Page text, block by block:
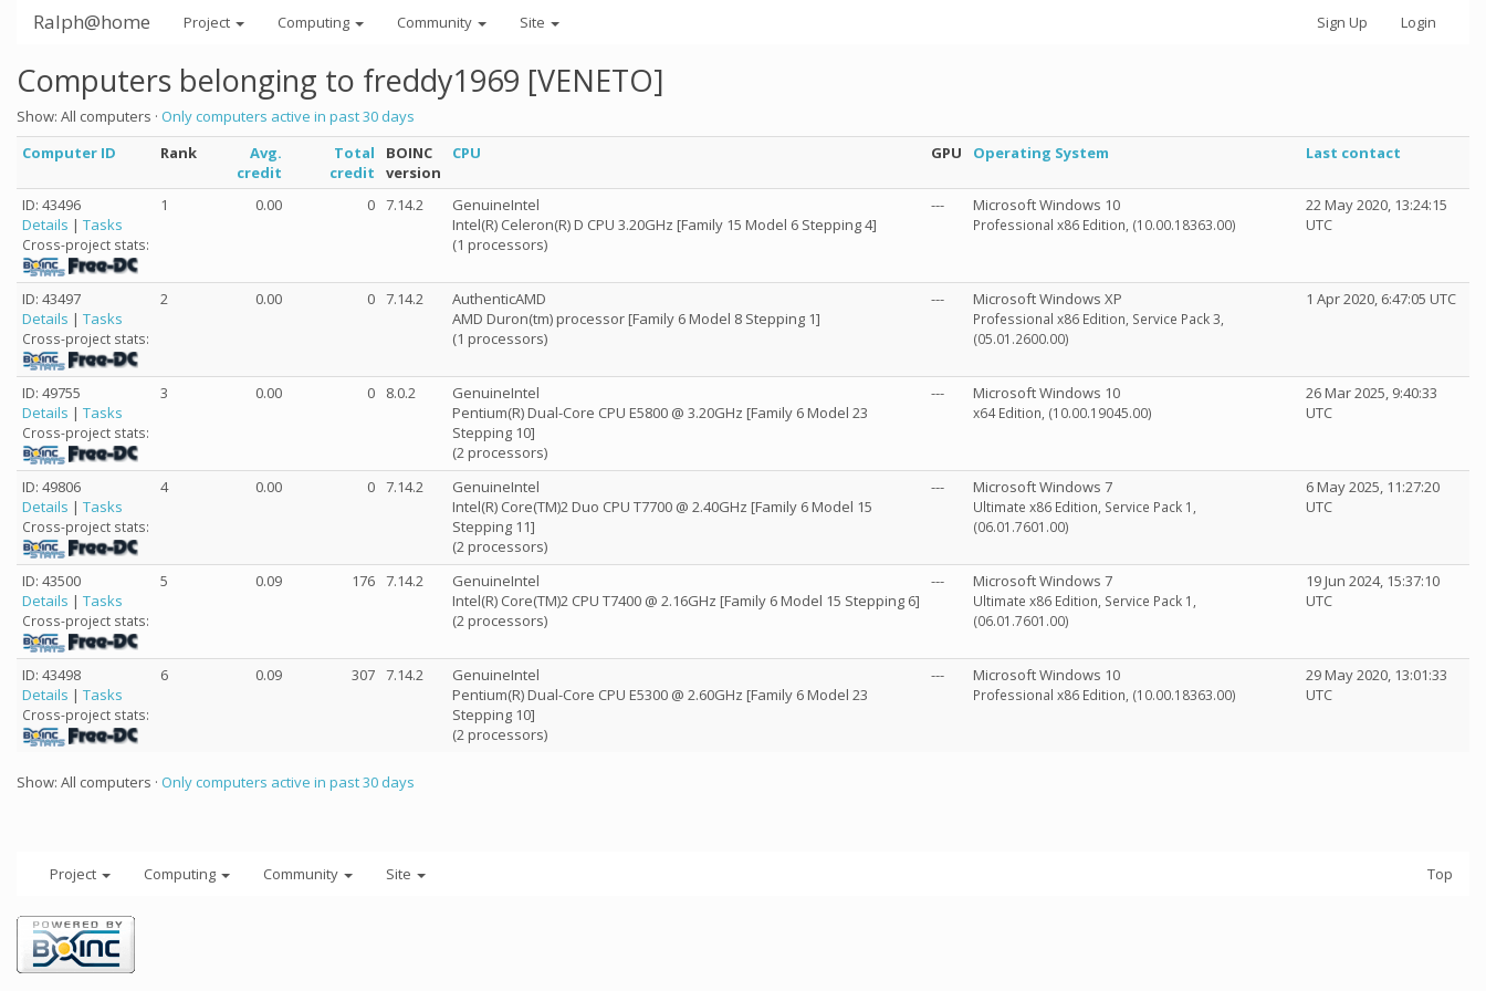
Ralph@home Project Computing Community Site Sign Up Login
Computers belonging to freddy1969 [VENETO]
Show: All computers · Only computers active in past 30 days
Computer ID
Rank
Avg.
credit
Total
credit
BOINC
version
CPU GPU Operating System Last contact
ID: 43496
Details | Tasks
Cross-project stats:
1 0.00 0 7.14.2
GenuineIntel
Intel(R) Celeron(R) D CPU 3.20GHz [Family 15 Model 6 Stepping 4]
(1 processors)
--- Microsoft Windows 10
Professional x86 Edition, (10.00.18363.00)
22 May 2020, 13:24:15
UTC
ID: 43497
Details | Tasks
Cross-project stats:
2 0.00 0 7.14.2
AuthenticAMD
AMD Duron(tm) processor [Family 6 Model 8 Stepping 1]
(1 processors)
--- Microsoft Windows XP
Professional x86 Edition, Service Pack 3,
(05.01.2600.00)
1 Apr 2020, 6:47:05 UTC
ID: 49755
Details | Tasks
Cross-project stats:
3 0.00 0 8.0.2
GenuineIntel
Pentium(R) Dual-Core CPU E5800 @ 3.20GHz [Family 6 Model 23
Stepping 10]
(2 processors)
--- Microsoft Windows 10
x64 Edition, (10.00.19045.00)
26 Mar 2025, 9:40:33
UTC
ID: 49806
Details | Tasks
Cross-project stats:
4 0.00 0 7.14.2
GenuineIntel
Intel(R) Core(TM)2 Duo CPU T7700 @ 2.40GHz [Family 6 Model 15
Stepping 11]
(2 processors)
--- Microsoft Windows 7
Ultimate x86 Edition, Service Pack 1,
(06.01.7601.00)
6 May 2025, 11:27:20
UTC
ID: 43500
Details | Tasks
Cross-project stats:
5 0.09 176 7.14.2
GenuineIntel
Intel(R) Core(TM)2 CPU T7400 @ 2.16GHz [Family 6 Model 15 Stepping 6]
(2 processors)
--- Microsoft Windows 7
Ultimate x86 Edition, Service Pack 1,
(06.01.7601.00)
19 Jun 2024, 15:37:10
UTC
ID: 43498
Details | Tasks
Cross-project stats:
6 0.09 307 7.14.2
GenuineIntel
Pentium(R) Dual-Core CPU E5300 @ 2.60GHz [Family 6 Model 23
Stepping 10]
(2 processors)
--- Microsoft Windows 10
Professional x86 Edition, (10.00.18363.00)
29 May 2020, 13:01:33
UTC
Show: All computers · Only computers active in past 30 days
Project Computing Community Site Top